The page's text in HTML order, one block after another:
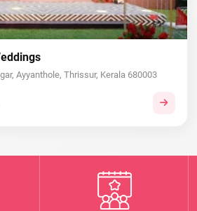
Ayyanthole, Thrissur, Kerala 680003